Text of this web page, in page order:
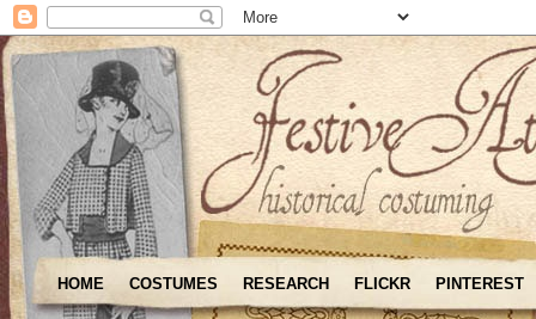
HOME COSTUMES RESEARCH FLICKR PINTEREST